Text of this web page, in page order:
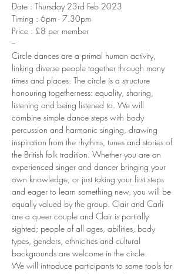
Date : Thursday 23rd Feb 2023
Timing : 6pm - 7.30pm
Price : £8 per member
--
Circle dances are a primal human activity,
linking diverse people together through many
times and places. The circle is a structure
honouring togetherness: equality, sharing,
listening and being listened to. We will
combine simple dance steps with body
percussion and harmonic singing, drawing
inspiration from the rhythms, tunes and stories of
the British folk tradition. Whether you are an
experienced singer and dancer bringing your
own knowledge, or just taking your first steps
and eager to learn something new, you will be
equally valued by the group. Clair and Carli
are a queer couple and Clair is partially
sighted; people of all ages, abilities, body
types, genders, ethnicities and cultural
backgrounds are welcome in the circle.
We will introduce participants to some tools for